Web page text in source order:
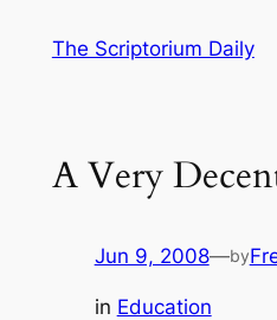
The Scriptorium Daily
A Very
Jun 9, 2008—by
in Education